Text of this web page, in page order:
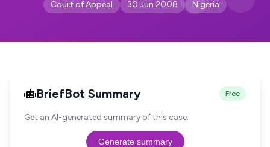
Court of Appeal 30 Jun 2008 Nigeria
BriefBot Summary Free
Get an AI-generated summary of this case.
Generate summary